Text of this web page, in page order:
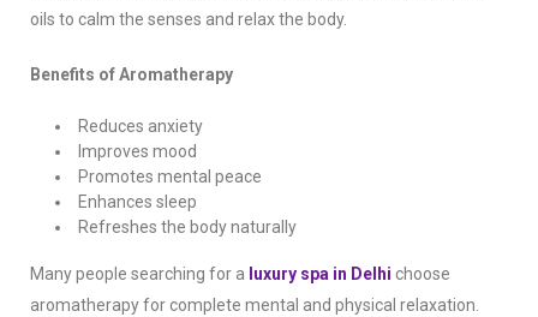
oils to calm the senses and relax the body.
Benefits of Aromatherapy
Reduces anxiety
Improves mood
Promotes mental peace
Enhances sleep
Refreshes the body naturally
Many people searching for a luxury spa in Delhi choose
aromatherapy for complete mental and physical relaxation.